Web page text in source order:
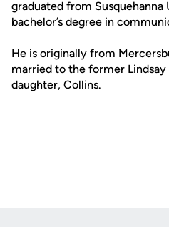
graduated from
bachelor’s degree in
He is originally from
married to the former
daughter, Collins.